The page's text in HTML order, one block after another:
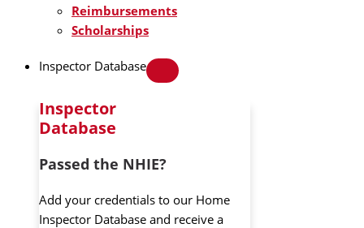
Reimbursements
Scholarships
Inspector Database
Inspector
Database
Passed the NHIE?
Add your credentials to our Home
Inspector Database and receive a